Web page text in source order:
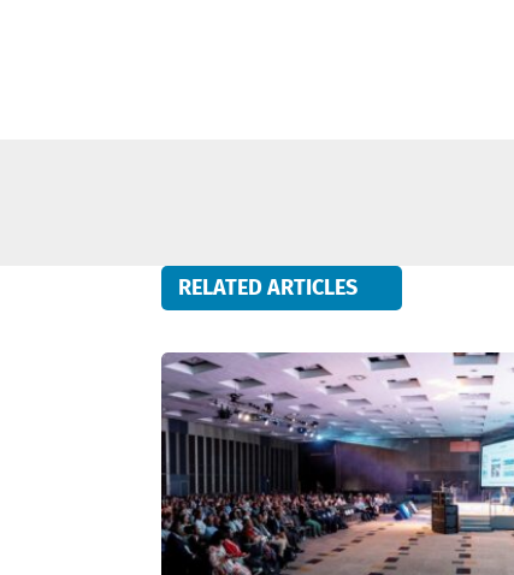
RELATED ARTICLES